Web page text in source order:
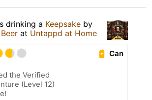
drinking a Keepsake by
at Untappd at Home
Can
the Verified
(Level 12)